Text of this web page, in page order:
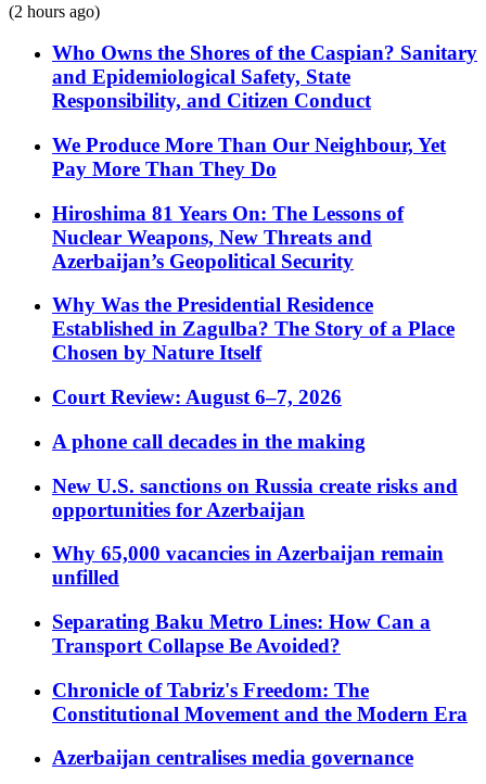
(2 hours ago)
Who Owns the Shores of the Caspian? Sanitary
and Epidemiological Safety, State
Responsibility, and Citizen Conduct
We Produce More Than Our Neighbour, Yet
Pay More Than They Do
Hiroshima 81 Years On: The Lessons of
Nuclear Weapons, New Threats and
Azerbaijan’s Geopolitical Security
Why Was the Presidential Residence
Established in Zagulba? The Story of a Place
Chosen by Nature Itself
Court Review: August 6–7, 2026
A phone call decades in the making
New U.S. sanctions on Russia create risks and
opportunities for Azerbaijan
Why 65,000 vacancies in Azerbaijan remain
unfilled
Separating Baku Metro Lines: How Can a
Transport Collapse Be Avoided?
Chronicle of Tabriz's Freedom: The
Constitutional Movement and the Modern Era
Azerbaijan centralises media governance